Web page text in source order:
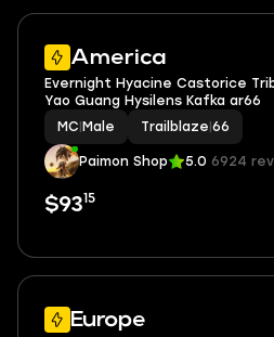
America
Evernight Hyacine Castorice
Yao Guang Hysilens Kafka ar66
MC Male Trailblaze 66
Paimon Shop 5.0 6924
$9315
Europe